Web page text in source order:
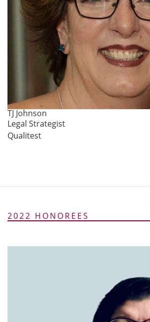
TJ Johnson
Legal Strategist
Qualitest
2022 HONOREES